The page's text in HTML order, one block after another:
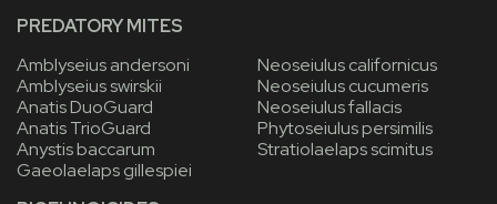
PREDATORY MITES
Amblyseius andersoni
Amblyseius swirskii
Anatis DuoGuard
Anatis TrioGuard
Anystis baccarum
Gaeolaelaps gillespiei
Neoseiulus californicus
Neoseiulus cucumeris
Neoseiulus fallacis
Phytoseiulus persimilis
Stratiolaelaps scimitus